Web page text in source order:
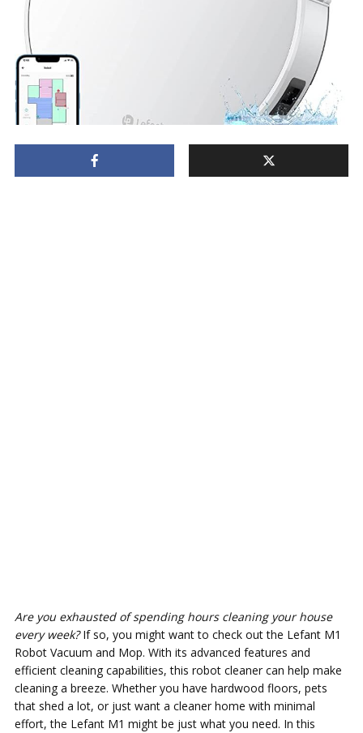
Are you exhausted of spending hours cleaning your house
every week?If so, you might want to check out the Lefant M1
Robot Vacuum and Mop. With its advanced features and
efficient cleaning capabilities, this robot cleaner can help make
cleaning a breeze. Whether you have hardwood floors, pets
that shed a lot, or just want a cleaner home with minimal
effort, the Lefant M1 might be just what you need. In this